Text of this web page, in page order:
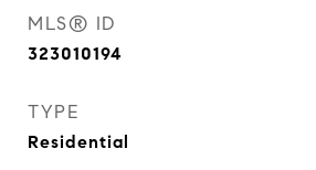
MLS® ID
323010194
TYPE
Residential